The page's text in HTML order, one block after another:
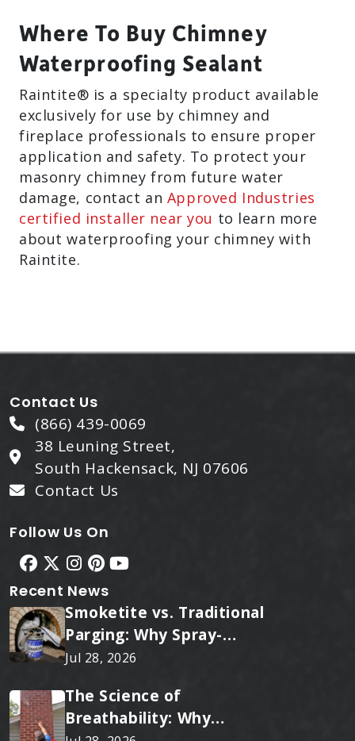
Where To Buy Chimney
Waterproofing Sealant
Raintite® is a specialty product available
exclusively for use by chimney and
fireplace professionals to ensure proper
application and safety. To protect your
masonry chimney from future water
damage, contact an Approved Industries
certified installer near you to learn more
about waterproofing your chimney with
Raintite.
Contact Us
(866) 439-0069
38 Leuning Street,
South Hackensack, NJ 07606
Contact Us
Follow Us On
Recent News
Smoketite vs. Traditional
Parging: Why Spray-
Applied Ceramic Wins
Jul 28, 2026
The Science of
Breathability: Why